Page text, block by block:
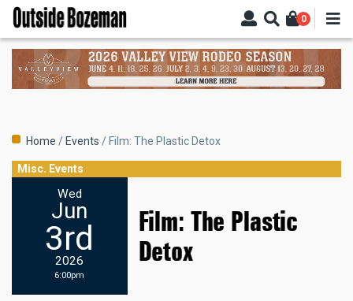
Skip
main
content
0
Breadcrumb
Home Events Film: The Plastic Detox
Misc. Events
Wed
Jun
3rd
2026
6:00pm
Film: The Plastic
Detox